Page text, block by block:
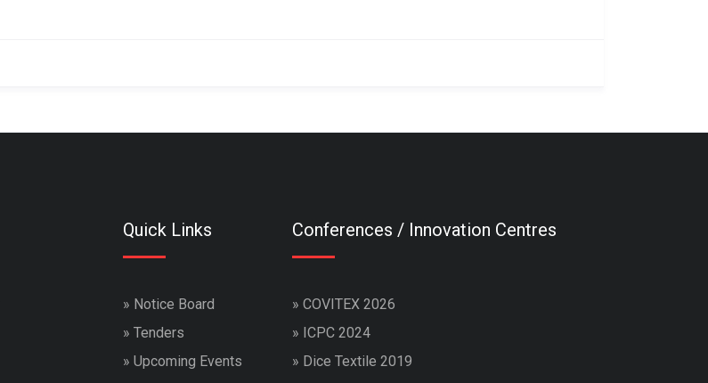
Quick Links
» Notice Board
» Tenders
» Upcoming Events
Conferences / Innovation Centres
» COVITEX 2026
» ICPC 2024
» Dice Textile 2019